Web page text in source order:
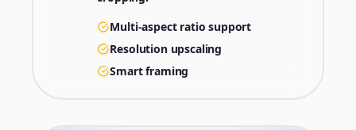
Multi-aspect ratio support
Resolution upscaling
Smart framing